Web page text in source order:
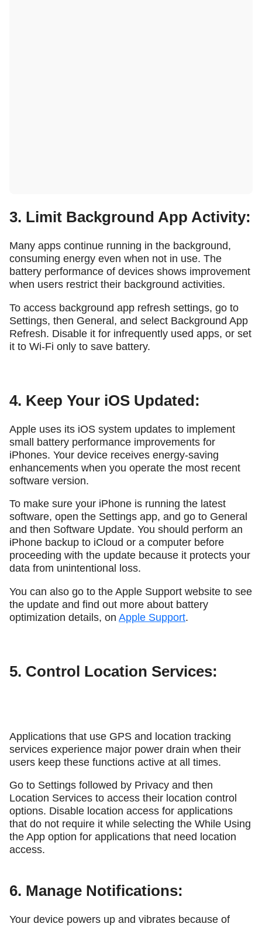
3. Limit Background App Activity:
Many apps continue running in the background,
consuming energy even when not in use. The
battery performance of devices shows improvement
when users restrict their background activities.
To access background app refresh settings, go to
Settings, then General, and select Background App
Refresh. Disable it for infrequently used apps, or set
it to Wi-Fi only to save battery.
4. Keep Your iOS Updated:
Apple uses its iOS system updates to implement
small battery performance improvements for
iPhones. Your device receives energy-saving
enhancements when you operate the most recent
software version.
To make sure your iPhone is running the latest
software, open the Settings app, and go to General
and then Software Update. You should perform an
iPhone backup to iCloud or a computer before
proceeding with the update because it protects your
data from unintentional loss.
You can also go to the Apple Support website to see
the update and find out more about battery
optimization details, on Apple Support.
5. Control Location Services:
Applications that use GPS and location tracking
services experience major power drain when their
users keep these functions active at all times.
Go to Settings followed by Privacy and then
Location Services to access their location control
options. Disable location access for applications
that do not require it while selecting the While Using
the App option for applications that need location
access.
6. Manage Notifications:
Your device powers up and vibrates because of